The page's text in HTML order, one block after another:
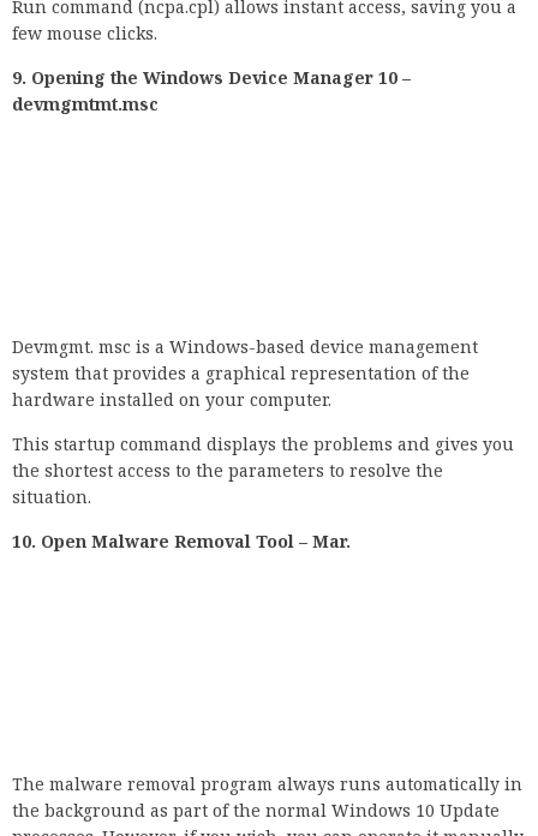
Devmgmt. msc is a Windows-based device management
system that provides a graphical representation of the
hardware installed on your computer.
The malware removal program always runs automatically in
the background as part of the normal Windows 10 Update
processes. However, if you wish, you can operate it manually
with the mrt start command.